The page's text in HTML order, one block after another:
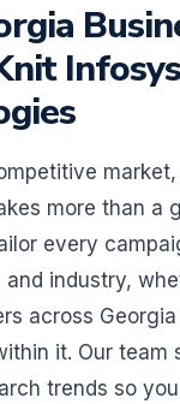
Infosys
market,
more than a
every
and industry,
across Georgia
it. Our team
trends so